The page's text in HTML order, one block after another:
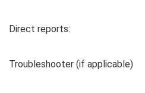
Direct reports:
Troubleshooter (if applicable)